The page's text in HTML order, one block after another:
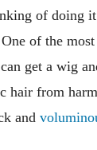
of doing it
of the
get a wig
hair from
and